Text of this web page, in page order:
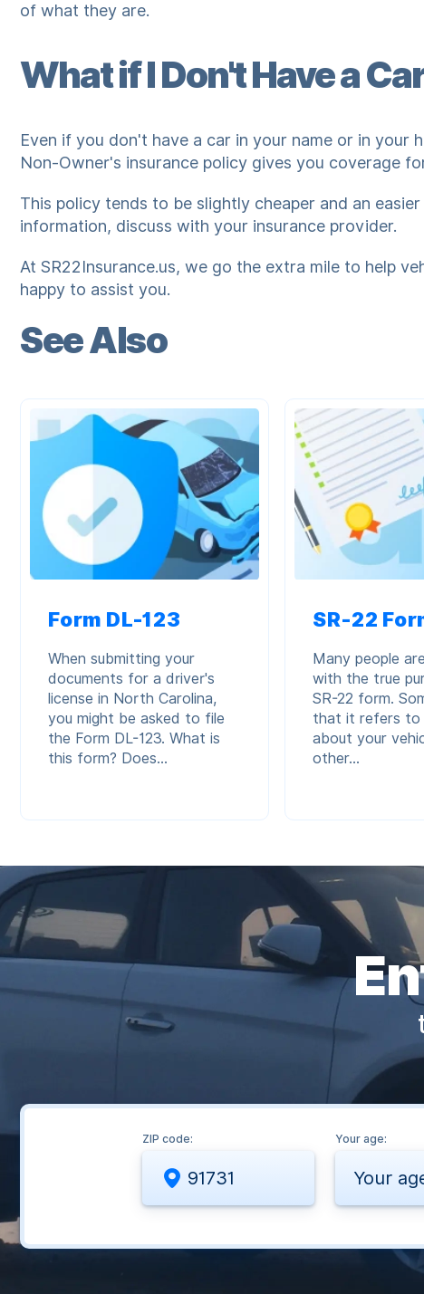
of what they are.
What if I Don't Have a
Even if you don't have a car in your name or in your
Non-Owner's insurance policy gives you coverage
This policy tends to be slightly cheaper and an
information, discuss with your insurance provider.
At SR22Insurance.us, we go the extra mile to help
happy to assist you.
See Also
Form DL-123
When submitting your
documents for a driver's
license in North Carolina,
you might be asked to file
the Form DL-123. What is
this form? Does...
SR-22
Many people
with the true
SR-22 form.
that it refers to
about your
other...
ZIP code: Your age:
Your